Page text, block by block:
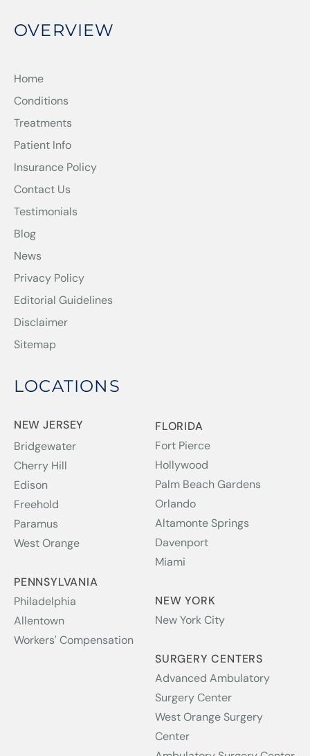
OVERVIEW
Home
Conditions
Treatments
Patient Info
Insurance Policy
Contact Us
Testimonials
Blog
News
Privacy Policy
Editorial Guidelines
Disclaimer
Sitemap
LOCATIONS
NEW JERSEY
Bridgewater
Cherry Hill
Edison
Freehold
Paramus
West Orange
PENNSYLVANIA
Philadelphia
Allentown
Workers' Compensation
FLORIDA
Fort Pierce
Hollywood
Palm Beach Gardens
Orlando
Altamonte Springs
Davenport
Miami
NEW YORK
New York City
SURGERY CENTERS
Advanced Ambulatory
Surgery Center
West Orange Surgery
Center